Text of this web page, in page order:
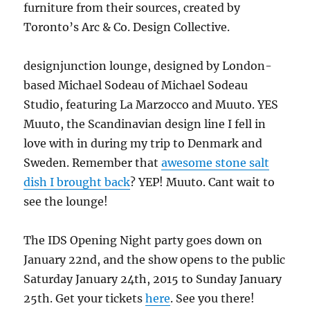
furniture from their sources, created by
Toronto’s Arc & Co. Design Collective.
designjunction lounge, designed by London-
based Michael Sodeau of Michael Sodeau
Studio, featuring La Marzocco and Muuto. YES
Muuto, the Scandinavian design line I fell in
love with in during my trip to Denmark and
Sweden. Remember thatawesome stone salt
dish I brought back? YEP! Muuto. Cant wait to
see the lounge!
The IDS Opening Night party goes down on
January 22nd, and the show opens to the public
Saturday January 24th, 2015 to Sunday January
25th. Get your ticketshere. See you there!